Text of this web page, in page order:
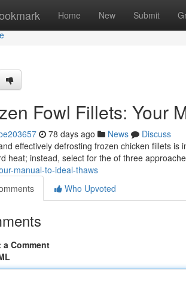
Home New Submit
Fowl Fillets: Your
78 days ago News
Discuss
effectively defrosting frozen chicken fillets
heat; instead, select for the of three
manual-to-ideal-thaws
Who Upvoted
a Comment